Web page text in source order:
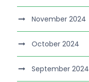
November 2024
October 2024
September 2024